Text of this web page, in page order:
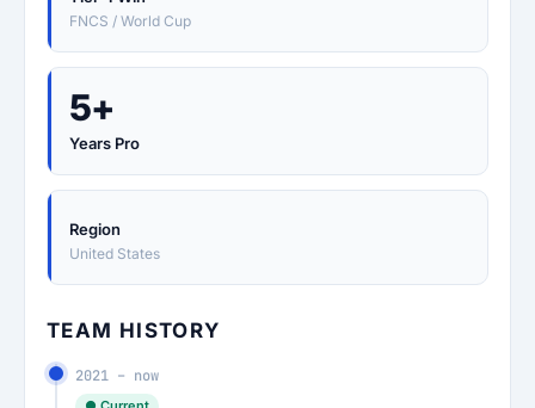
FNCS / World Cup
5+
Years Pro
Region
United States
TEAM HISTORY
2021 – now